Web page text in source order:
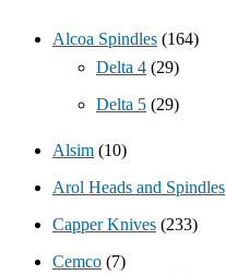
Alcoa Spindles (164)
Delta 4 (29)
Delta 5 (29)
Alsim (10)
Arol Heads and Spindles
Capper Knives (233)
Cemco (7)